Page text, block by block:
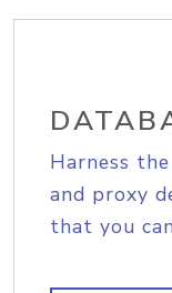
Harness
and proxy
that you